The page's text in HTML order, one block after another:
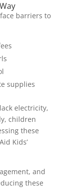
barriers to
supplies
electricity,
children
these
Kids’
and
these